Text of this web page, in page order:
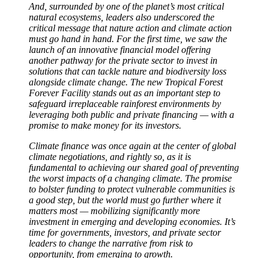
And, surrounded by one of the planet’s most critical
natural ecosystems, leaders also underscored the
critical message that nature action and climate action
must go hand in hand. For the first time, we saw the
launch of an innovative financial model offering
another pathway for the private sector to invest in
solutions that can tackle nature and biodiversity loss
alongside climate change. The new Tropical Forest
Forever Facility stands out as an important step to
safeguard irreplaceable rainforest environments by
leveraging both public and private financing — with a
promise to make money for its investors.
Climate finance was once again at the center of global
climate negotiations, and rightly so, as it is
fundamental to achieving our shared goal of preventing
the worst impacts of a changing climate. The promise
to bolster funding to protect vulnerable communities is
a good step, but the world must go further where it
matters most — mobilizing significantly more
investment in emerging and developing economies. It’s
time for governments, investors, and private sector
leaders to change the narrative from risk to
opportunity, from emerging to growth.